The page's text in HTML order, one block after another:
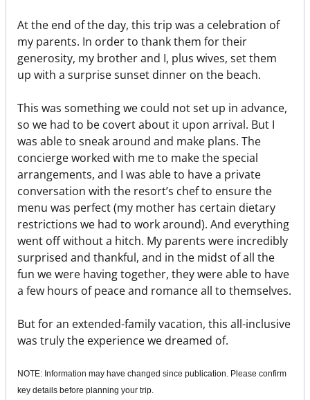
At the end of the day, this trip was a celebration of
my parents. In order to thank them for their
generosity, my brother and I, plus wives, set them
up with a surprise sunset dinner on the beach.
This was something we could not set up in advance,
so we had to be covert about it upon arrival. But I
was able to sneak around and make plans. The
concierge worked with me to make the special
arrangements, and I was able to have a private
conversation with the resort’s chef to ensure the
menu was perfect (my mother has certain dietary
restrictions we had to work around). And everything
went off without a hitch. My parents were incredibly
surprised and thankful, and in the midst of all the
fun we were having together, they were able to have
a few hours of peace and romance all to themselves.
But for an extended-family vacation, this all-inclusive
was truly the experience we dreamed of.
NOTE: Information may have changed since publication. Please confirm
key details before planning your trip.